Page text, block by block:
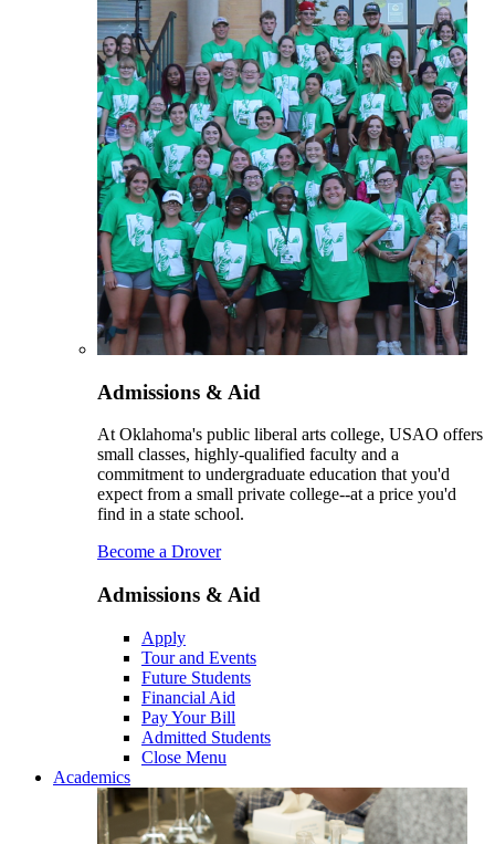
Admissions & Aid
At Oklahoma's public liberal arts college, USAO offers
small classes, highly-qualified faculty and a
commitment to undergraduate education that you'd
expect from a small private college--at a price you'd
find in a state school.
Become a Drover
Admissions & Aid
Apply
Tour and Events
Future Students
Financial Aid
Pay Your Bill
Admitted Students
Close Menu
Academics